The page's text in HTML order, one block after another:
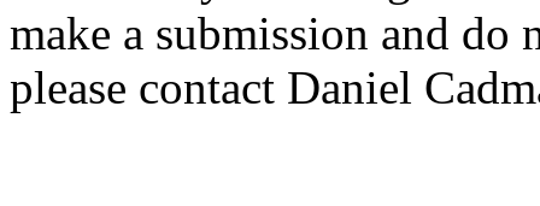
make a submission and do
please contact Daniel